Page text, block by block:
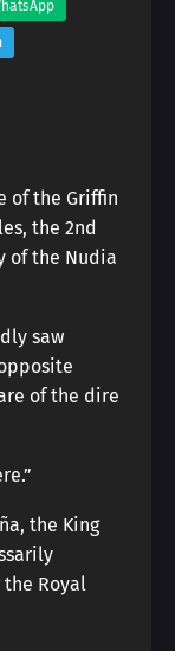
of the Griffin
the 2nd
of the Nudia
saw
of the dire
the King
Royal